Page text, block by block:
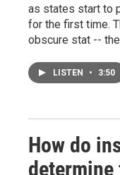
as states start to
for the first time.
obscure stat --
LISTEN • 3:50
How do
determine